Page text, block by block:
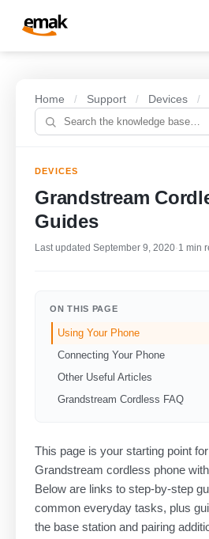
Home / Support / Devices /
DEVICES
Grandstream
Guides
Last updated September 9, 2020·1 min
ON THIS PAGE
Using Your Phone
Connecting Your Phone
Other Useful Articles
Grandstream Cordless FAQ
This page is your starting point
Grandstream cordless phone
Below are links to step-by-step
common everyday tasks, plus
the base station and pairing